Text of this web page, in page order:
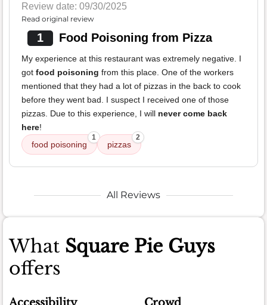
Review date: 09/30/2025
Read original review
1 Food Poisoning from Pizza
My experience at this restaurant was extremely negative. I
got food poisoning from this place. One of the workers
mentioned that they had a lot of pizzas in the back to cook
before they went bad. I suspect I received one of those
pizzas. Due to this experience, I will never come back
here!
food poisoning
1
pizzas
2
All Reviews
What Square Pie Guys
offers